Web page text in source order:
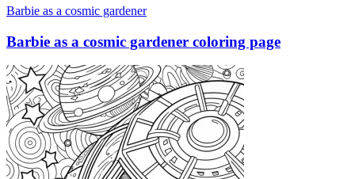
Barbie as a cosmic gardener
Barbie as a cosmic gardener coloring page